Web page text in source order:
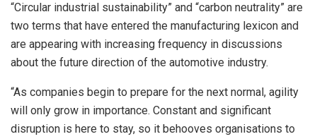
“Circular industrial sustainability” and “carbon neutrality” are
two terms that have entered the manufacturing lexicon and
are appearing with increasing frequency in discussions
about the future direction of the automotive industry.
“As companies begin to prepare for the next normal, agility
will only grow in importance. Constant and significant
disruption is here to stay, so it behooves organisations to